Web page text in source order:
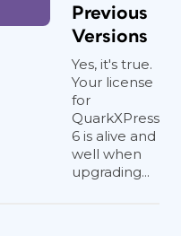
Previous
Versions
Yes, it's true.
Your license
for
QuarkXPress
6 is alive and
well when
upgrading...